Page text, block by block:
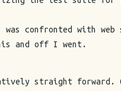
confronted with web
and off I went.
straight forward.